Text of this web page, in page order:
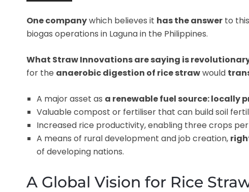
One companywhich believes it has the answer to
biogas operations in Laguna in the Philippines.
What Straw Innovations are saying is
for the anaerobic digestion of rice strawwould
A major asset as a renewable fuel source: locally
Valuable compost or fertiliser that can build soil
Increased rice productivity, enabling three crops
A means of rural development and job creation,
of developing nations.
A Global Vision for Rice